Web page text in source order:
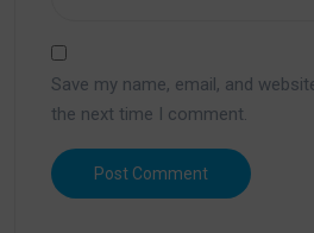
Save my name, email, and
the next time I comment.